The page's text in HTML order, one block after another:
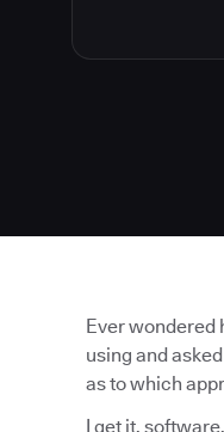
Ever wondered
using and
as to which
I get it,